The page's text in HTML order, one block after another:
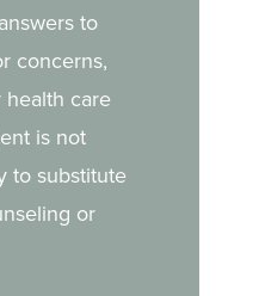
to
concerns,
care
is not
to substitute
or